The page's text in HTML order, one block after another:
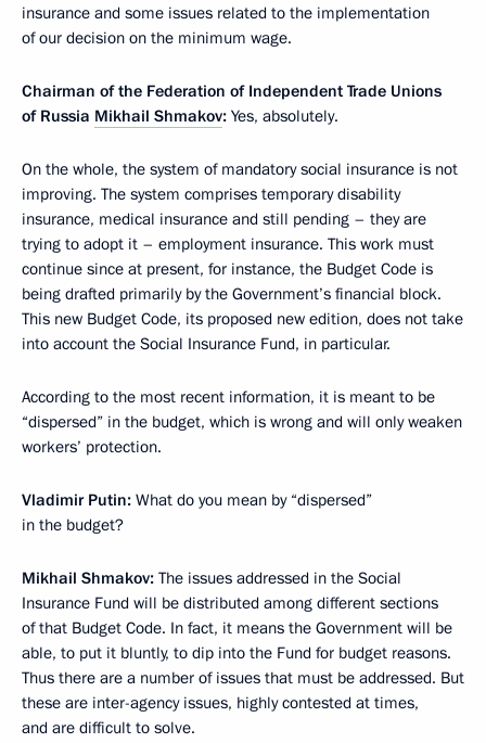
insurance and some issues related to the implementation
of our decision on the minimum wage.
Chairman of the Federation of Independent Trade Unions
of Russia Mikhail Shmakov: Yes, absolutely.
On the whole, the system of mandatory social insurance is not
improving. The system comprises temporary disability
insurance, medical insurance and still pending – they are
trying to adopt it – employment insurance. This work must
continue since at present, for instance, the Budget Code is
being drafted primarily by the Government’s financial block.
This new Budget Code, its proposed new edition, does not take
into account the Social Insurance Fund, in particular.
According to the most recent information, it is meant to be
“dispersed” in the budget, which is wrong and will only weaken
workers’ protection.
Vladimir Putin: What do you mean by “dispersed”
in the budget?
Mikhail Shmakov: The issues addressed in the Social
Insurance Fund will be distributed among different sections
of that Budget Code. In fact, it means the Government will be
able, to put it bluntly, to dip into the Fund for budget reasons.
Thus there are a number of issues that must be addressed. But
these are inter-agency issues, highly contested at times,
and are difficult to solve.